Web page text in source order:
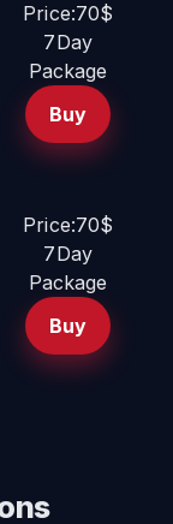
Price:70$
7Day
Package
Buy
Price:70$
7Day
Package
Buy